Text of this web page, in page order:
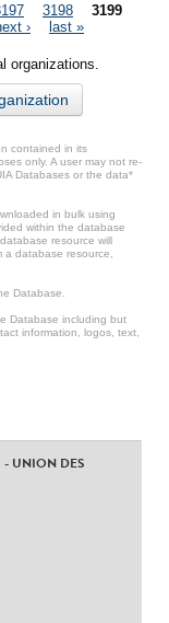
3198
3199
› last »
organizations.
contained in its
only. A user may not re-
Databases or the data*
in bulk using
within the database
resource will
database resource,
Database.
Database including but
information, logos, text,
UNION DES